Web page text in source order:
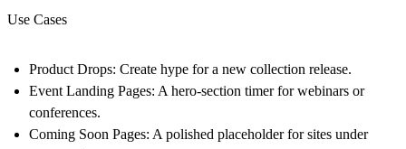
Use Cases
Product Drops: Create hype for a new collection release.
Event Landing Pages: A hero-section timer for webinars or
conferences.
Coming Soon Pages: A polished placeholder for sites under